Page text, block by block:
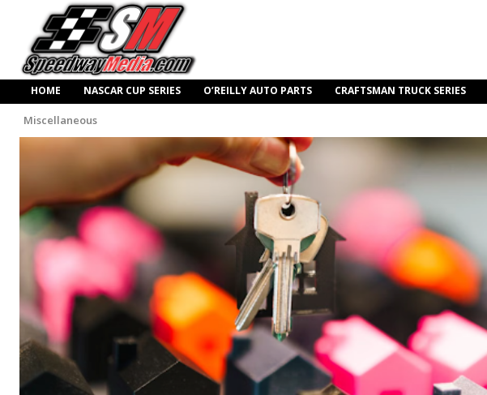
HOME NASCAR CUP SERIES O’REILLY AUTO PARTS CRAFTSMAN TRUCK SERIES
Miscellaneous